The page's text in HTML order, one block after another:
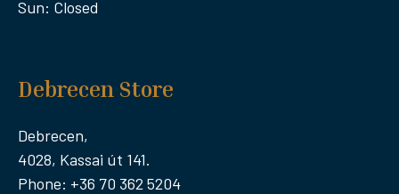
Sun: Closed
Debrecen Store
Debrecen,
4028, Kassai út 141.
Phone: +36 70 362 5204